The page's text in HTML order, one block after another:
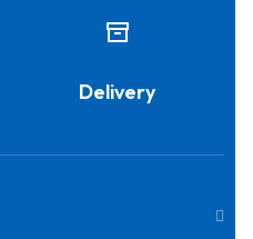
Delivery